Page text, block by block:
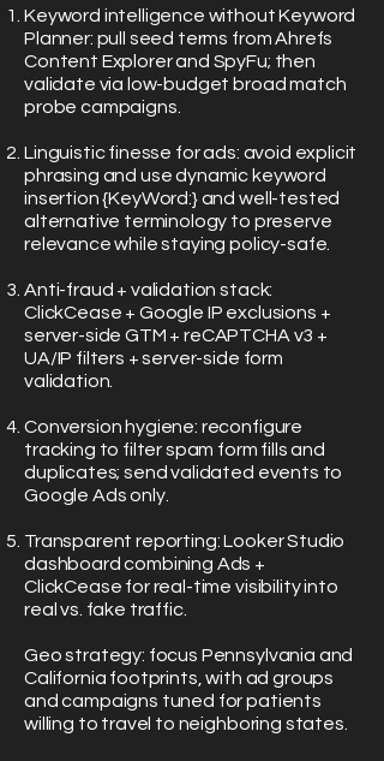
Keyword intelligence without Keyword
Planner: pull seed terms from Ahrefs
Content Explorer and SpyFu; then
validate via low-budget broad match
probe campaigns.
Linguistic finesse for ads: avoid explicit
phrasing and use dynamic keyword
insertion {KeyWord:} and well-tested
alternative terminology to preserve
relevance while staying policy-safe.
Anti-fraud + validation stack:
ClickCease + Google IP exclusions +
server-side GTM + reCAPTCHA v3 +
UA/IP filters + server-side form
validation.
Conversion hygiene: reconfigure
tracking to filter spam form fills and
duplicates; send validated events to
Google Ads only.
Transparent reporting: Looker Studio
dashboard combining Ads +
ClickCease for real-time visibility into
real vs. fake traffic.
Geo strategy: focus Pennsylvania and
California footprints, with ad groups
and campaigns tuned for patients
willing to travel to neighboring states.